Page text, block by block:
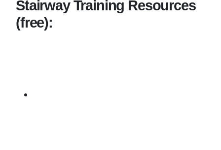
Stairway Training Resources
(free):